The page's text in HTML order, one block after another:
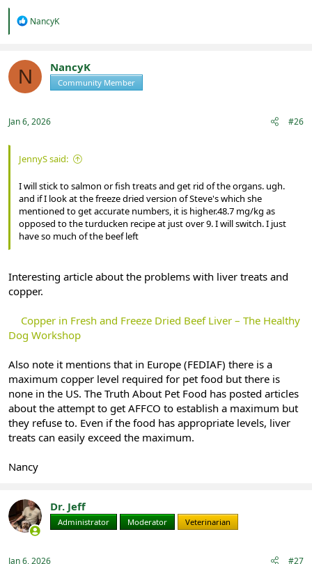
R
t
o
NancyK
N NancyK
Community Member
Jan 6, 2026 #26
JennyS said:
I will stick to salmon or fish treats and get rid of the organs. ugh.
and if I look at the freeze dried version of Steve's which she
mentioned to get accurate numbers, it is higher.48.7 mg/kg as
opposed to the turducken recipe at just over 9. I will switch. I just
have so much of the beef left
Interesting article about the problems with liver treats and
copper.
Copper in Fresh and Freeze Dried Beef Liver – The Healthy
Dog Workshop
Also note it mentions that in Europe (FEDIAF) there is a
maximum copper level required for pet food but there is
none in the US. The Truth About Pet Food has posted articles
about the attempt to get AFFCO to establish a maximum but
they refuse to. Even if the food has appropriate levels, liver
treats can easily exceed the maximum.
Nancy
Dr. Jeff
Administrator Moderator Veterinarian
Jan 6, 2026 #27